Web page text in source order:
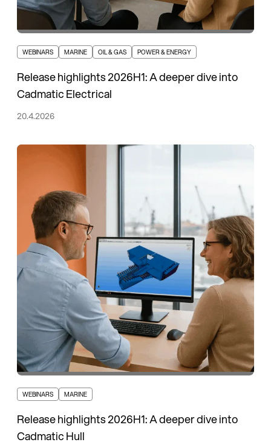
WEBINARS MARINE OIL & GAS POWER & ENERGY
Release highlights 2026H1: A deeper dive into
Cadmatic Electrical
20.4.2026
WEBINARS MARINE
Release highlights 2026H1: A deeper dive into
Cadmatic Hull